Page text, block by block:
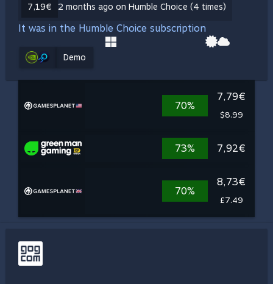
7,19€ 2 months ago on Humble Choice (4 times)
It was in the Humble Choice subscription
Demo
70%
7,79€
$8.99
73% 7,92€
70%
8,73€
£7.49